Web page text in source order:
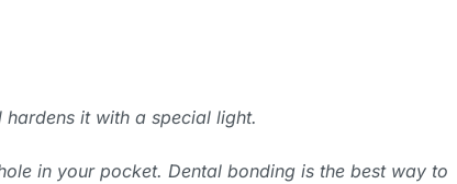
it with a special light.
in your pocket. Dental bonding is the best way to